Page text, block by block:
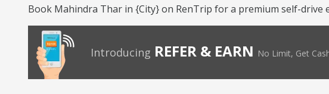
Book Mahindra Thar in {City} on RenTrip for a premium self-drive
Introducing REFER & EARN No Limit, Get